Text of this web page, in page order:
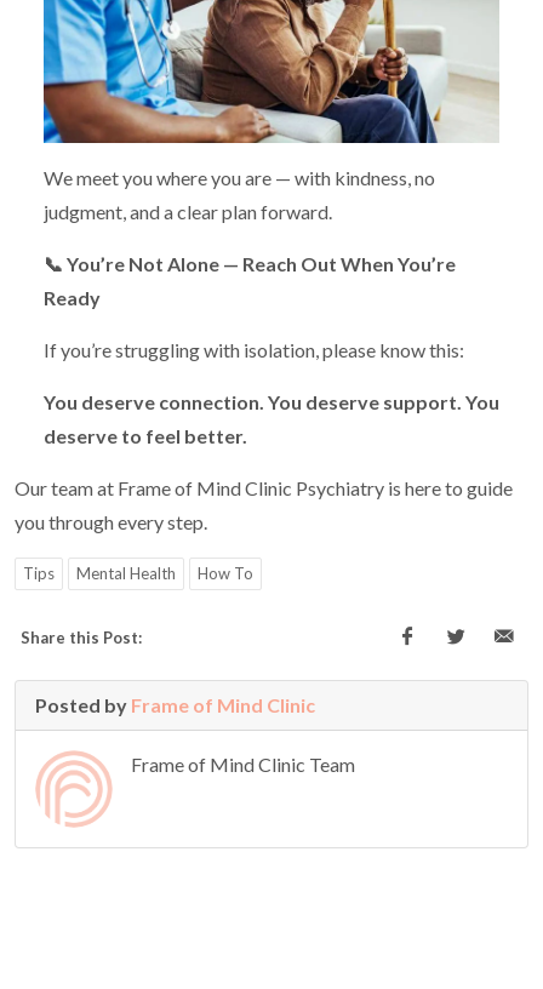
We meet you where you are — with kindness, no
judgment, and a clear plan forward.
📞 You’re Not Alone — Reach Out When You’re
Ready
If you’re struggling with isolation, please know this:
You deserve connection. You deserve support. You
deserve to feel better.
Our team at Frame of Mind Clinic Psychiatry is here to guide
you through every step.
Tips Mental Health How To
Share this Post:
Posted by Frame of Mind Clinic
Frame of Mind Clinic Team